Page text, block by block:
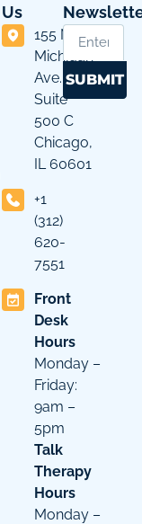
Us
155 N
Michigan
Ave.
Suite
500 C
Chicago,
IL 60601
+1
(312)
620-
7551
Front
Desk
Hours
Monday –
Friday:
9am –
5pm
Talk
Therapy
Hours
Monday –
SUBMIT